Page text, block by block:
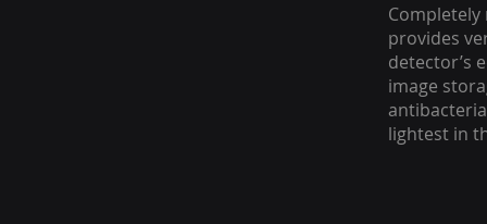
Completely
provides
detector’s
image
lightest in